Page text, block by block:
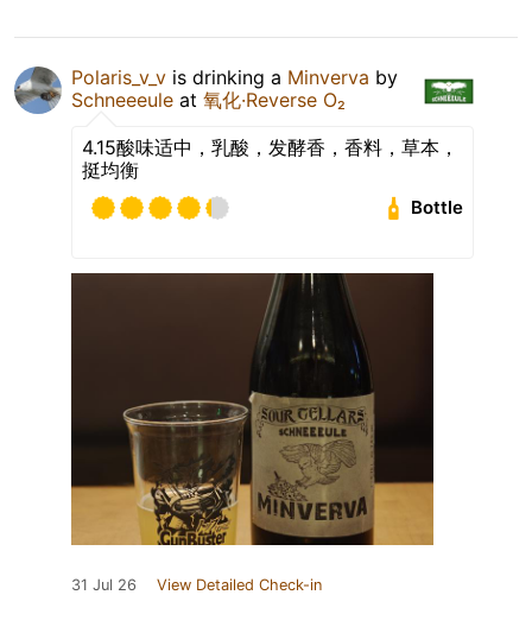
Polaris_v_v is drinking a Minverva by
Schneeeule at 氧化·Reverse O₂
4.15酸味适中，乳酸，发酵香，香料，草本，
挺均衡
Bottle
31 Jul 26 View Detailed Check-in